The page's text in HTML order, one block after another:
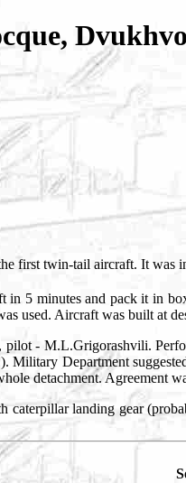
first twin-tail aircraft. It was
in 5 minutes and pack it in
used. Aircraft was built at
- M.L.Grigorashvili.
Military Department
detachment. Agreement
landing gear